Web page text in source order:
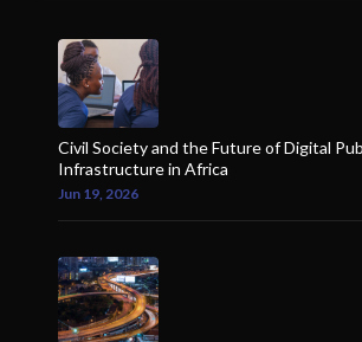
1 member in this organisation
Uganda
WOUGNET
Zimbabwe
Zimbabwe Lawyers for Human Rights
Civil Society and the Future of Digital
Infrastructure in Africa
Jun 19, 2026